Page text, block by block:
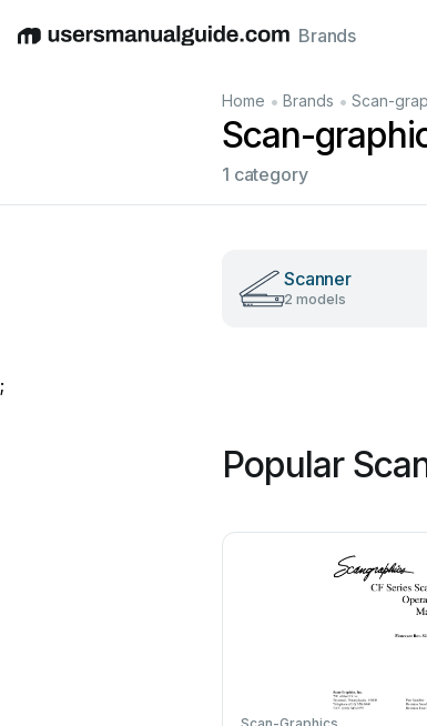
EnglishDeutschEspañolItalianoFrançais
Brands
Home • Brands • Scan-
Scan-
1 category
Scanner
2 models
;
Popular